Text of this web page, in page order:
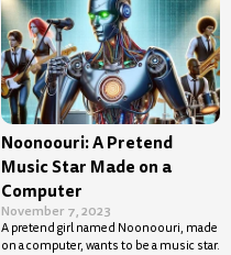
Noonoouri: A Pretend
Music Star Made on a
Computer
November 7, 2023
A pretend girl named Noonoouri, made
on a computer, wants to be a music star.